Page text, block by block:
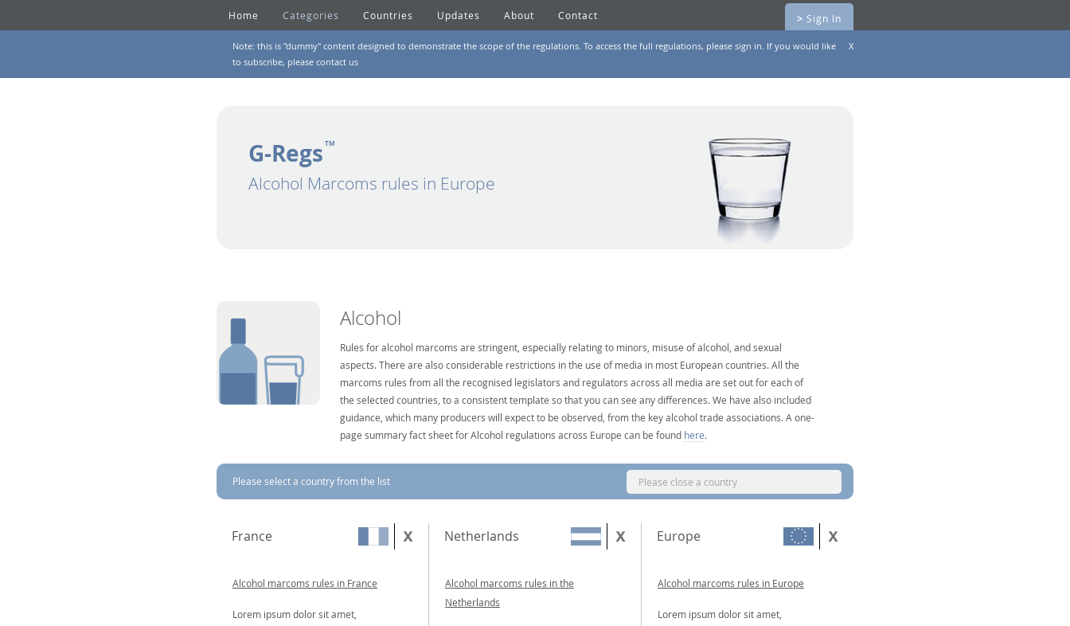
Home Categories Countries Updates About Contact > Sign In
Note: this is "dummy" content designed to demonstrate the scope of the regulations. To access the full regulations, please sign in. If you would like
to subscribe, please contact us
X
G-Regs TM
Alcohol Marcoms rules in Europe
Alcohol
Rules for alcohol marcoms are stringent, especially relating to minors, misuse of alcohol, and sexual
aspects. There are also considerable restrictions in the use of media in most European countries. All the
marcoms rules from all the recognised legislators and regulators across all media are set out for each of
the selected countries, to a consistent template so that you can see any differences. We have also included
guidance, which many producers will expect to be observed, from the key alcohol trade associations. A one-
page summary fact sheet for Alcohol regulations across Europe can be found here.
Please select a country from the list Please close a country
France
Alcohol marcoms rules in France
Lorem ipsum dolor sit amet,
Netherlands
Alcohol marcoms rules in the
Netherlands
Europe
Alcohol marcoms rules in Europe
Lorem ipsum dolor sit amet,